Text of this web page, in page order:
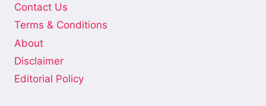
Contact Us
Terms & Conditions
About
Disclaimer
Editorial Policy